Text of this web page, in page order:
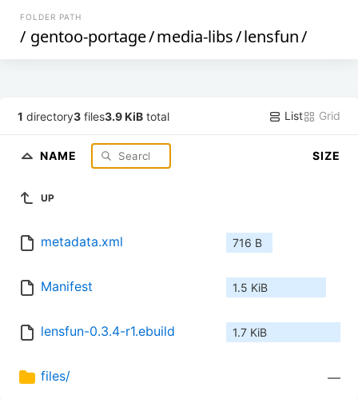
FOLDER PATH
/ gentoo-portage/media-libs/lensfun/
1 directory3 files3.9 KiB total List Grid
NAME SIZE
UP
metadata.xml 716 B
Manifest 1.5 KiB
lensfun-0.3.4-r1.ebuild 1.7 KiB
files/ —